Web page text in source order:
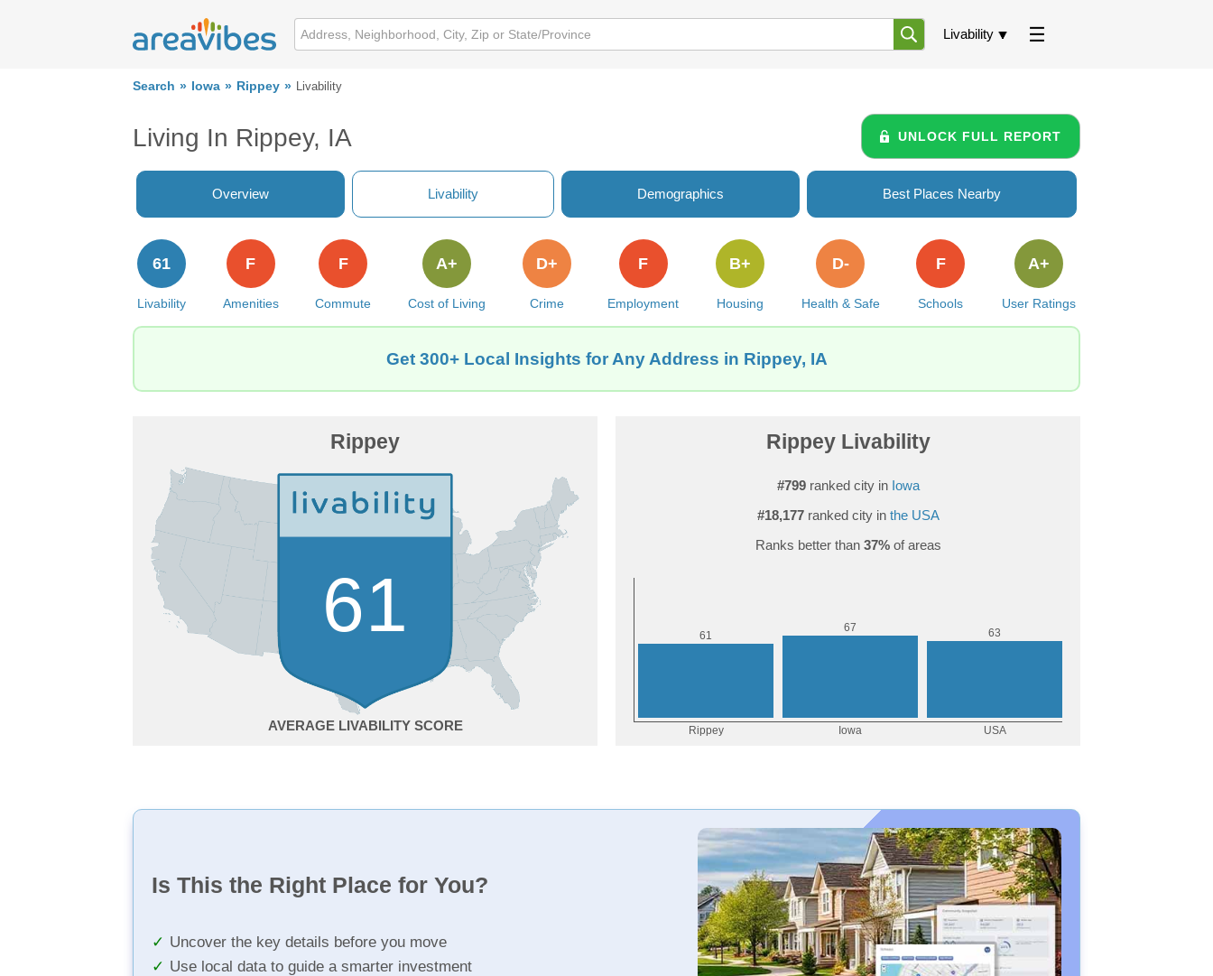
Livability
Search Iowa Rippey Livability
Living In Rippey, IA UNLOCK FULL REPORT
Overview Livability Demographics Best Places Nearby
Livability
61
Amenities
F
Commute
F
Cost of Living
A+
Crime
D+
Employment
F
Housing
B+
Health & Safe
D-
Schools
F
User Ratings
A+
Get 300+ Local Insights for Any Address in Rippey, IA
Rippey
61
AVERAGE
Rippey Livability
#799ranked city in Iowa
#18,177ranked city in the USA
Ranks better than 37%of areas
Is This the Right Place for You?
Uncover the key details before you move
Use local data to guide a smarter investment